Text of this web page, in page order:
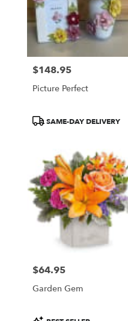
Price:
$148.95
Picture Perfect
ProductSAME-DAY DELIVERY
Price:
$64.95
Garden Gem